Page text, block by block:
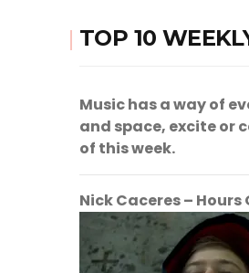
TOP 10
Music has a way of
and space, excite or
of this week.
Nick Caceres – Hours